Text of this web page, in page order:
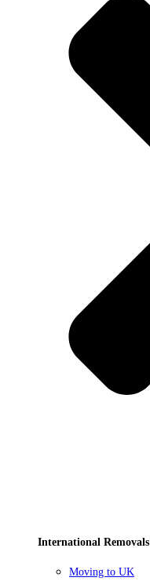
International Removals
Moving to UK